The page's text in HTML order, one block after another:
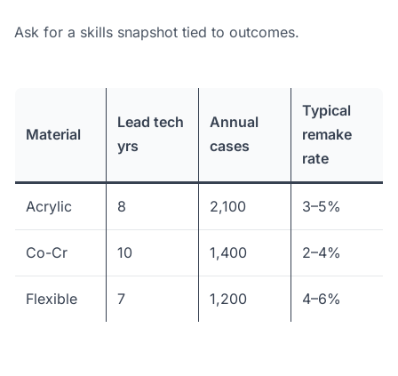
Ask for a skills snapshot tied to outcomes.
Material
Lead tech
yrs
Annual
cases
Typical
remake
rate
Acrylic 8 2,100 3–5%
Co-Cr 10 1,400 2–4%
Flexible 7 1,200 4–6%